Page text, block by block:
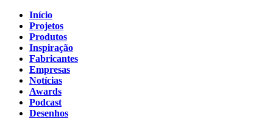
Início
Projetos
Produtos
Inspiração
Fabricantes
Empresas
Notícias
Awards
Podcast
Desenhos